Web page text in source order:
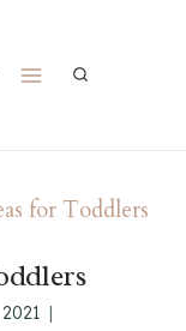
for Toddlers